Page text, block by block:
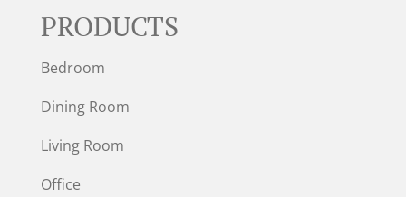
PRODUCTS
Bedroom
Dining Room
Living Room
Office